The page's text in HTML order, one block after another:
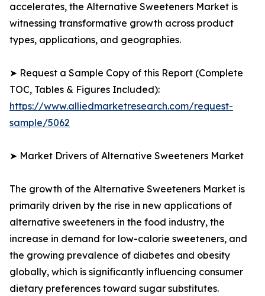
accelerates, the Alternative Sweeteners Market is
witnessing transformative growth across product
types, applications, and geographies.
➤ Request a Sample Copy of this Report (Complete
TOC, Tables & Figures Included):
https://www.alliedmarketresearch.com/request-
sample/5062
➤ Market Drivers of Alternative Sweeteners Market
The growth of the Alternative Sweeteners Market is
primarily driven by the rise in new applications of
alternative sweeteners in the food industry, the
increase in demand for low-calorie sweeteners, and
the growing prevalence of diabetes and obesity
globally, which is significantly influencing consumer
dietary preferences toward sugar substitutes.